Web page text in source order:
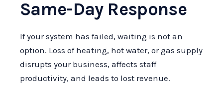
Same-Day Response
If your system has failed, waiting is not an
option. Loss of heating, hot water, or gas supply
disrupts your business, affects staff
productivity, and leads to lost revenue.